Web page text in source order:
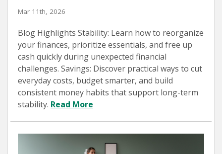
Mar 11th, 2026
Blog Highlights Stability: Learn how to reorganize
your finances, prioritize essentials, and free up
cash quickly during unexpected financial
challenges. Savings: Discover practical ways to cut
everyday costs, budget smarter, and build
consistent money habits that support long-term
stability. Read More